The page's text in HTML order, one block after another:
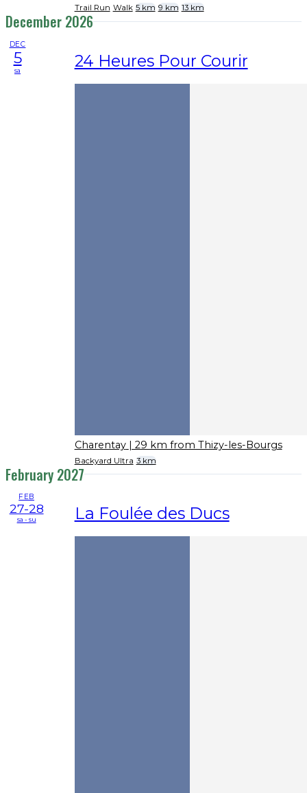
Trail Run Walk 5 km 9 km 13 km
December 2026
DEC
5
sa 24 Heures Pour Courir
Charentay | 29 km from Thizy-les-Bourgs
Backyard Ultra 3 km
February 2027
FEB
27-28
sa - su La Foulée des Ducs